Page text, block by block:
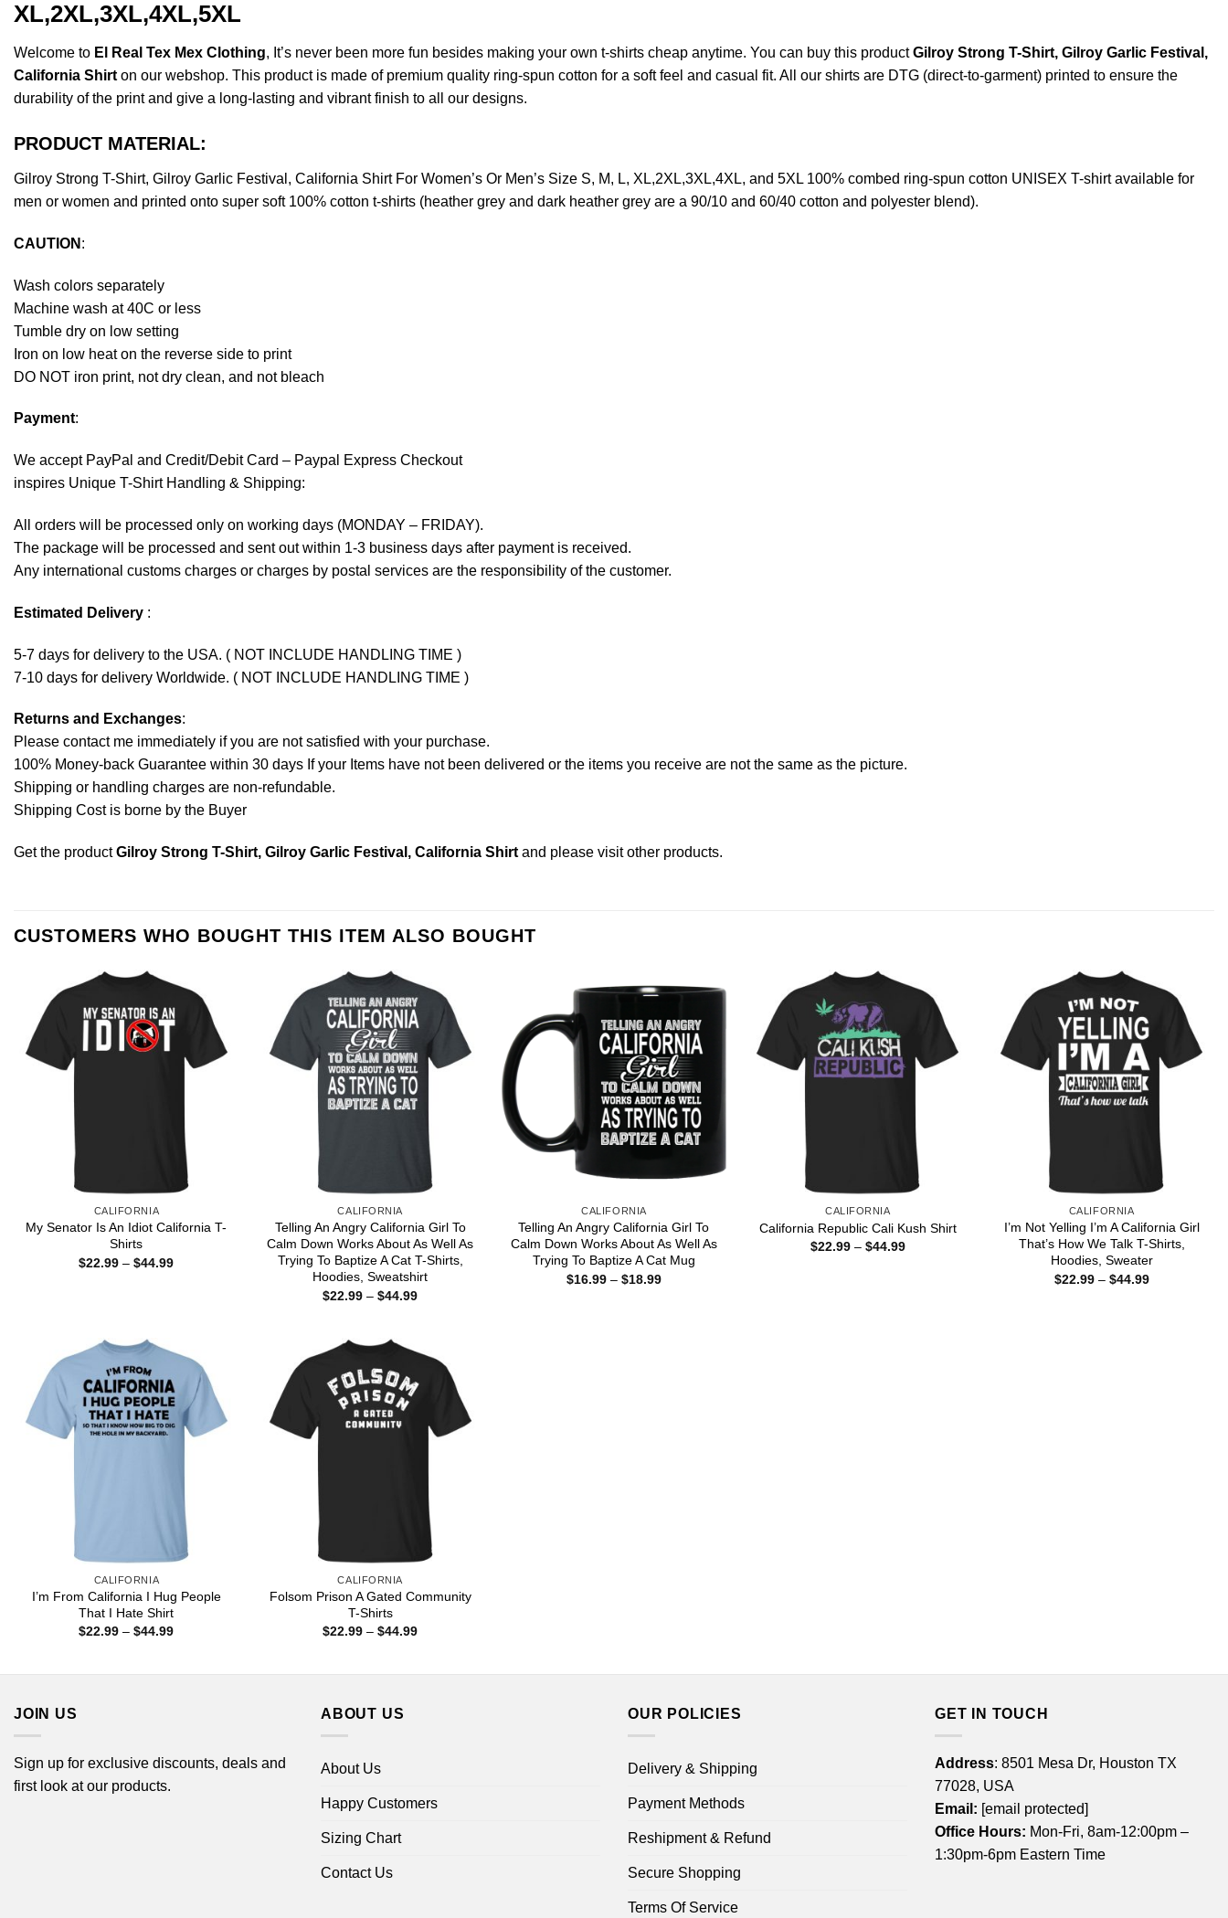
XL,2XL,3XL,4XL,5XL
Welcome to El Real Tex Mex Clothing, It’s never been more fun besides making your own t-shirts cheap anytime. You can buy this productGilroy Strong T-Shirt, Gilroy Garlic Festival,
California Shirt on our webshop. This product is made of premium quality ring-spun cotton for a soft feel and casual fit. All our shirts are DTG (direct-to-garment) printed to ensure the
durability of the print and give a long-lasting and vibrant finish to all our designs.
PRODUCT MATERIAL:
Gilroy Strong T-Shirt, Gilroy Garlic Festival, California Shirt For Women’s Or Men’s Size S, M, L, XL,2XL,3XL,4XL, and 5XL 100% combed ring-spun cotton UNISEX T-shirt available for
men or women and printed onto super soft 100% cotton t-shirts (heather grey and dark heather grey are a 90/10 and 60/40 cotton and polyester blend).
CAUTION :
Wash colors separately
Machine wash at 40C or less
Tumble dry on low setting
Iron on low heat on the reverse side to print
DO NOT iron print, not dry clean, and not bleach
Payment:
We accept PayPal and Credit/Debit Card – Paypal Express Checkout
inspires Unique T-Shirt Handling & Shipping:
All orders will be processed only on working days (MONDAY – FRIDAY).
The package will be processed and sent out within 1-3 business days after payment is received.
Any international customs charges or charges by postal services are the responsibility of the customer.
Estimated Delivery :
5-7 days for delivery to the USA. ( NOT INCLUDE HANDLING TIME )
7-10 days for delivery Worldwide. ( NOT INCLUDE HANDLING TIME )
Returns and Exchanges:
Please contact me immediately if you are not satisfied with your purchase.
100% Money-back Guarantee within 30 days If your Items have not been delivered or the items you receive are not the same as the picture.
Shipping or handling charges are non-refundable.
Shipping Cost is borne by the Buyer
Get the productGilroy Strong T-Shirt, Gilroy Garlic Festival, California Shirt and please visit other products.
CUSTOMERS WHO BOUGHT THIS ITEM ALSO BOUGHT
CALIFORNIA
My Senator Is An Idiot California T-
Shirts
$22.99 – $44.99Price
CALIFORNIA
Telling An Angry California Girl To
Calm Down Works About As Well As
Trying To Baptize A Cat T-Shirts,
Hoodies, Sweatshirt
$22.99 – $44.99Price
CALIFORNIA
Telling An Angry California Girl To
Calm Down Works About As Well As
Trying To Baptize A Cat Mug
$16.99 – $18.99Price
CALIFORNIA
California Republic Cali Kush Shirt
$22.99 – $44.99Price
CALIFORNIA
I’m Not Yelling I’m A California Girl
That’s How We Talk T-Shirts,
Hoodies, Sweater
$22.99 – $44.99Price
CALIFORNIA
I’m From California I Hug People
That I Hate Shirt
$22.99 – $44.99Price
CALIFORNIA
Folsom Prison A Gated Community
T-Shirts
$22.99 – $44.99Price
JOIN US
Sign up for exclusive discounts, deals and
first look at our products.
ABOUT US
About Us
Happy Customers
Sizing Chart
Contact Us
OUR POLICIES
Delivery & Shipping
Payment Methods
Reshipment & Refund
Secure Shopping
Terms Of Service
GET IN TOUCH
Address: 8501 Mesa Dr, Houston TX
77028, USA
Email: [email protected]
Office Hours: Mon-Fri, 8am-12:00pm –
1:30pm-6pm Eastern Time